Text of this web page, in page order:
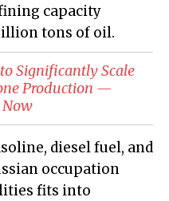
capacity
tons of oil.
Significantly Scale
Production —
diesel fuel, and
occupation
fits into